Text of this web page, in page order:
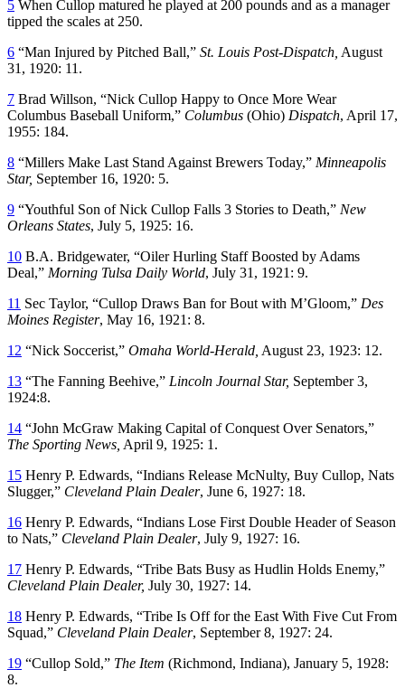
5 When Cullop matured he played at 200 pounds and as a manager
tipped the scales at 250.
6 “Man Injured by Pitched Ball,” St. Louis Post-Dispatch, August
31, 1920: 11.
7 Brad Willson, “Nick Cullop Happy to Once More Wear
Columbus Baseball Uniform,” Columbus (Ohio) Dispatch, April 17,
1955: 184.
8 “Millers Make Last Stand Against Brewers Today,” Minneapolis
Star, September 16, 1920: 5.
9 “Youthful Son of Nick Cullop Falls 3 Stories to Death,” New
Orleans States, July 5, 1925: 16.
10 B.A. Bridgewater, “Oiler Hurling Staff Boosted by Adams
Deal,” Morning Tulsa Daily World, July 31, 1921: 9.
11 Sec Taylor, “Cullop Draws Ban for Bout with M’Gloom,” Des
Moines Register, May 16, 1921: 8.
12 “Nick Soccerist,” Omaha World-Herald, August 23, 1923: 12.
13 “The Fanning Beehive,” Lincoln Journal Star, September 3,
1924:8.
14 “John McGraw Making Capital of Conquest Over Senators,”
The Sporting News, April 9, 1925: 1.
15 Henry P. Edwards, “Indians Release McNulty, Buy Cullop, Nats
Slugger,” Cleveland Plain Dealer, June 6, 1927: 18.
16 Henry P. Edwards, “Indians Lose First Double Header of Season
to Nats,” Cleveland Plain Dealer, July 9, 1927: 16.
17 Henry P. Edwards, “Tribe Bats Busy as Hudlin Holds Enemy,”
Cleveland Plain Dealer, July 30, 1927: 14.
18 Henry P. Edwards, “Tribe Is Off for the East With Five Cut From
Squad,” Cleveland Plain Dealer, September 8, 1927: 24.
19 “Cullop Sold,” The Item (Richmond, Indiana), January 5, 1928:
8.